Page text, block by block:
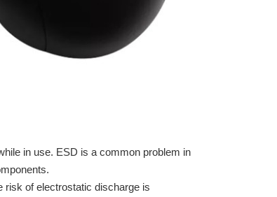
in use. ESD is a common problem in
risk of electrostatic discharge is